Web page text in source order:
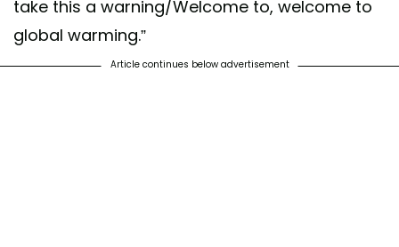
take this a warning/Welcome to, welcome to
global warming.”
Article continues below advertisement